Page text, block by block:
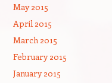
May 2015
April 2015
March 2015
February 2015
January 2015